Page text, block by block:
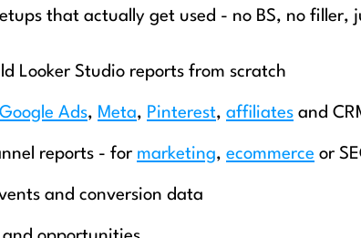
that actually get used - no BS, no
Looker Studio reports from scratch
Google Ads, Meta, Pinterest, affiliates and
reports - for marketing, ecommerce or
and conversion data